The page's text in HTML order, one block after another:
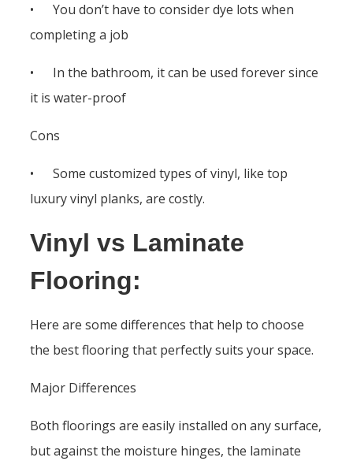
• You don’t have to consider dye lots when
completing a job
• In the bathroom, it can be used forever since
it is water-proof
Cons
• Some customized types of vinyl, like top
luxury vinyl planks, are costly.
Vinyl vs Laminate
Flooring:
Here are some differences that help to choose
the best flooring that perfectly suits your space.
Major Differences
Both floorings are easily installed on any surface,
but against the moisture hinges, the laminate